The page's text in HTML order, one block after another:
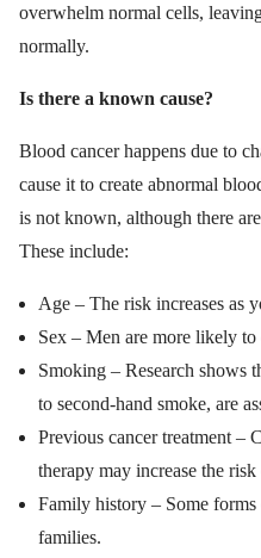
overwhelm normal cells,
normally.
Is there a known cause?
Blood cancer happens due to
cause it to create abnormal
is not known, although there
These include:
Age – The risk increases as
Sex – Men are more likely
Smoking – Research shows
to second-hand smoke, are
Previous cancer treatment –
therapy may increase the
Family history – Some
families.